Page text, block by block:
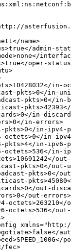
</name>
>true</admin-
>none</
>true</oper-status
>
>10428032</in-
pkts>0</in-
pkts>0</in-
pkts>42393</
>0</in-
>0</in-errors>
pkts>0</in-ipv4-
octets>0</in-
pkts>4</in-ipv6-
octets>536</in-
>10691242</
pkts>0</out-
pkts>0</
pkts>45080
>0</out-
>0</out-errors>
octets>263210</
octets>536</
>
xmlns="
>false</
>SPEED_100G</
fec>